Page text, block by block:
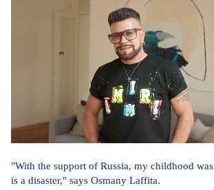
"With the support of Russia, my childhood
is a disaster," says Osmany Laffita.